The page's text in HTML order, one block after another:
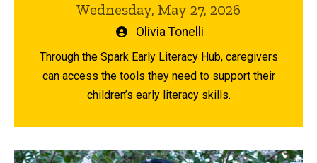
Wednesday, May 27, 2026
WrittenOlivia Tonelli
Through the Spark Early Literacy Hub, caregivers
can access the tools they need to support their
children’s early literacy skills.